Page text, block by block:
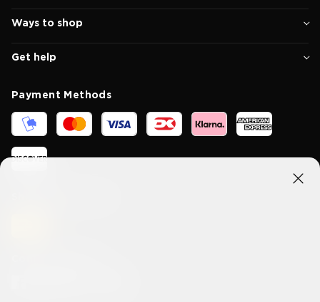
Ways to shop
Get help
Payment Methods